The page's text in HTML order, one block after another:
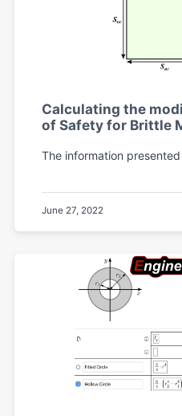
Calculating the
of Safety for Brittle
The information
June 27, 2022